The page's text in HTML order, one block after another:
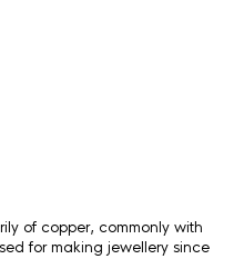
of copper, commonly with
for making jewellery since